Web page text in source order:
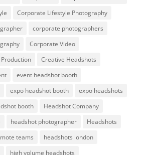
Corporate Lifestyle Photography
corporate photographers
Corporate Video
Creative Headshots
event headshot booth
expo headshot booth
expo headshots
booth
Headshot Company
headshot photographer
Headshots
teams
headshots london
high volume headshots